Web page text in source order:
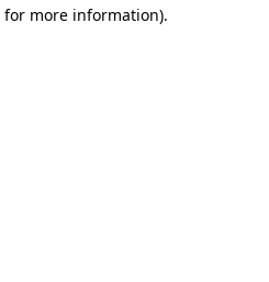
for more information).